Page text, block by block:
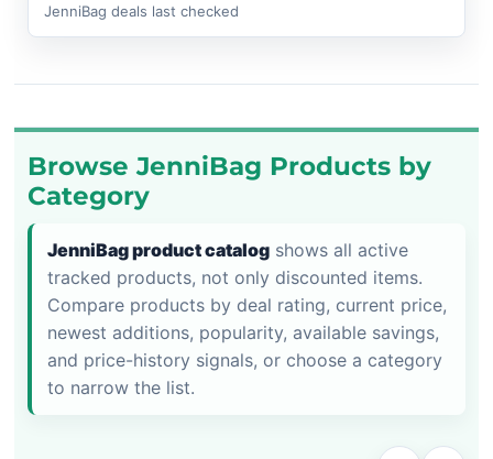
JenniBag deals last checked
Browse JenniBag Products by
Category
JenniBag product catalog shows all active
tracked products, not only discounted items.
Compare products by deal rating, current price,
newest additions, popularity, available savings,
and price-history signals, or choose a category
to narrow the list.